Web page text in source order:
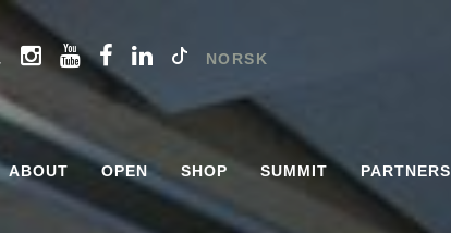
NORSK
ABOUT OPEN SHOP SUMMIT PARTNERS